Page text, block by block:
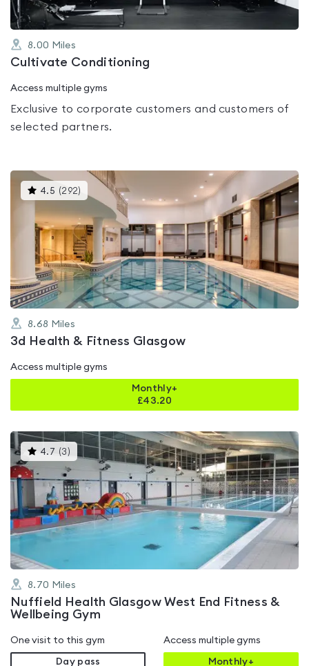
8.00 Miles
Cultivate Conditioning
Access multiple gyms
Exclusive to corporate customers and customers of
selected partners.
4.5 (292)
gyms
rated
4.5
out
of
5
8.68 Miles
3d Health & Fitness Glasgow
Access multiple gyms
Monthly+
£43.20
4.7 (3 )This
gyms
is
rated
4.7
out
of
5
8.70 Miles
Nuffield Health Glasgow West End Fitness &
Wellbeing Gym
One visit to this gym
Day pass
Access multiple gyms
Monthly+